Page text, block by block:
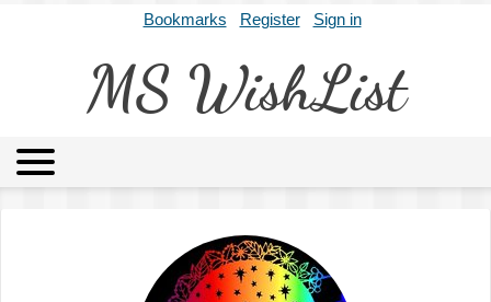
Bookmarks Register Sign in
MS WishList
Archives About